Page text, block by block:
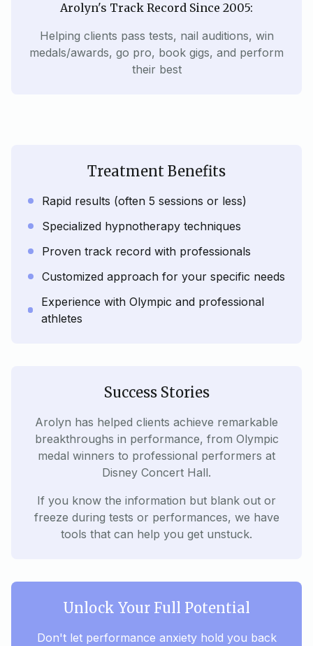
Arolyn's Track Record Since 2005:
Helping clients pass tests, nail auditions, win
medals/awards, go pro, book gigs, and perform
their best
Treatment Benefits
Rapid results (often 5 sessions or less)
Specialized hypnotherapy techniques
Proven track record with professionals
Customized approach for your specific needs
Experience with Olympic and professional
athletes
Success Stories
Arolyn has helped clients achieve remarkable
breakthroughs in performance, from Olympic
medal winners to professional performers at
Disney Concert Hall.
If you know the information but blank out or
freeze during tests or performances, we have
tools that can help you get unstuck.
Unlock Your Full Potential
Don't let performance anxiety hold you back